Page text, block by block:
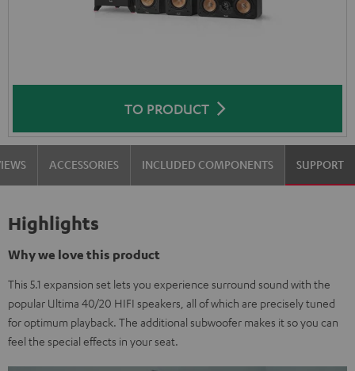
TO PRODUCT
ACCESSORIES INCLUDED COMPONENTS SUPPORT
Highlights
Why we love this product
This 5.1 expansion set lets you experience surround sound with the
popular Ultima 40/20 HIFI speakers, all of which are precisely tuned
for optimum playback. The additional subwoofer makes it so you can
feel the special effects in your seat.